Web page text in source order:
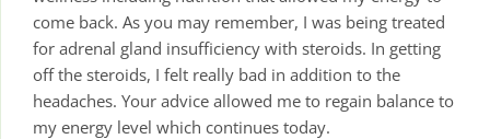
come back. As you may remember, I was being treated
for adrenal gland insufficiency with steroids. In getting
off the steroids, I felt really bad in addition to the
headaches. Your advice allowed me to regain balance to
my energy level which continues today.